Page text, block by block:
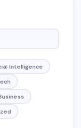
Intelligence